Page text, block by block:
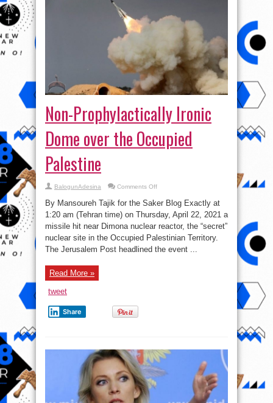
Non-Prophylactically Ironic
Dome over the Occupied
Palestine
BalogunAdesina Comments Offon
Prophylactically
Ironic
Dome
over
the
Occupied
Palestine
By Mansoureh Tajik for the Saker Blog Exactly at
1:20 am (Tehran time) on Thursday, April 22, 2021 a
missile hit near Dimona nuclear reactor, the “secret”
nuclear site in the Occupied Palestinian Territory.
The Jerusalem Post headlined the event ...
Read More »
tweet
Share